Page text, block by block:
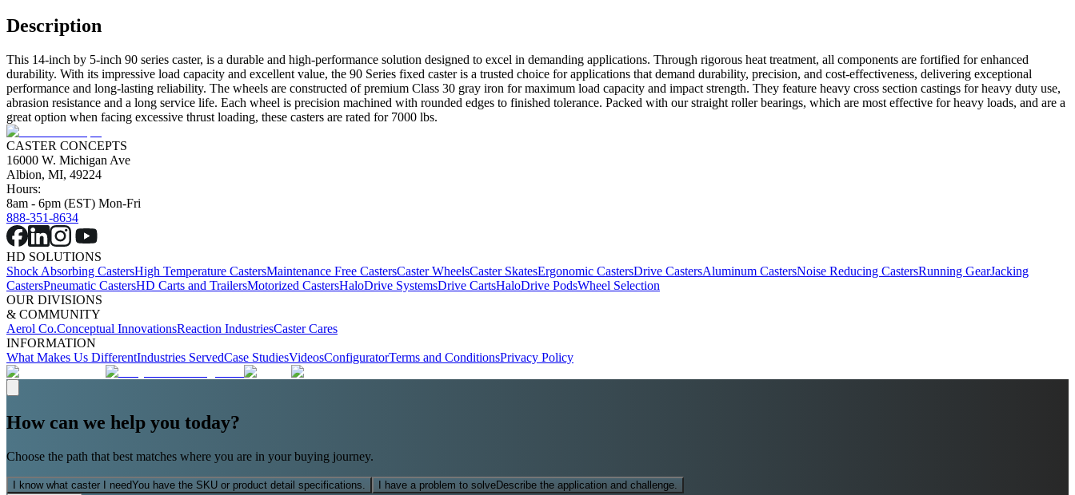
Description
This 14-inch by 5-inch 90 series caster, is a durable and high-performance solution designed to excel in demanding applications. Through rigorous heat treatment, all components are fortified for enhanced
durability. With its impressive load capacity and excellent value, the 90 Series fixed caster is a trusted choice for applications that demand durability, precision, and cost-effectiveness, delivering exceptional
performance and long-lasting reliability. The wheels are constructed of premium Class 30 gray iron for maximum load capacity and impact strength. They feature heavy cross section castings for heavy duty use,
abrasion resistance and a long service life. Each wheel is precision machined with rounded edges to finished tolerance. Packed with our straight roller bearings, which are most effective for heavy loads, and are a
great option when facing excessive thrust loading, these casters are rated for 7000 lbs.
CASTER CONCEPTS
16000 W. Michigan Ave
Albion, MI, 49224
Hours:
8am - 6pm (EST) Mon-Fri
888-351-8634
HD SOLUTIONS
Shock Absorbing CastersHigh Temperature CastersMaintenance Free CastersCaster WheelsCaster SkatesErgonomic CastersDrive CastersAluminum CastersNoise Reducing CastersRunning GearJacking
CastersPneumatic CastersHD Carts and TrailersMotorized CastersHaloDrive SystemsDrive CartsHaloDrive PodsWheel Selection
OUR DIVISIONS
& COMMUNITY
Aerol Co.Conceptual InnovationsReaction IndustriesCaster Cares
INFORMATION
What Makes Us DifferentIndustries ServedCase StudiesVideosConfiguratorTerms and ConditionsPrivacy Policy
How can we help you today?
Choose the path that best matches where you are in your buying journey.
I know what caster I needYou have the SKU or product detail specifications. I have a problem to solveDescribe the application and challenge.